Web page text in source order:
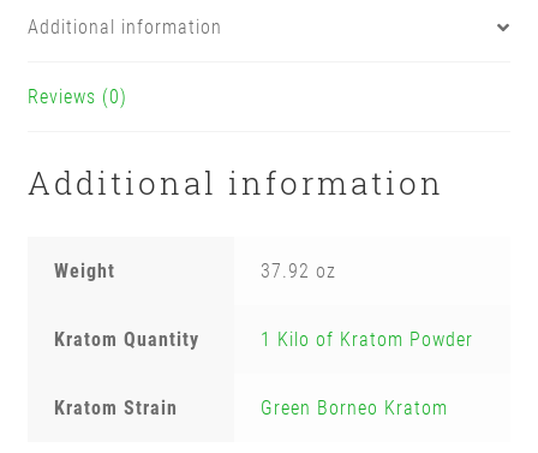
Additional information
Reviews (0)
Additional information
Weight 37.92 oz
Kratom Quantity 1 Kilo of Kratom Powder
Kratom Strain Green Borneo Kratom